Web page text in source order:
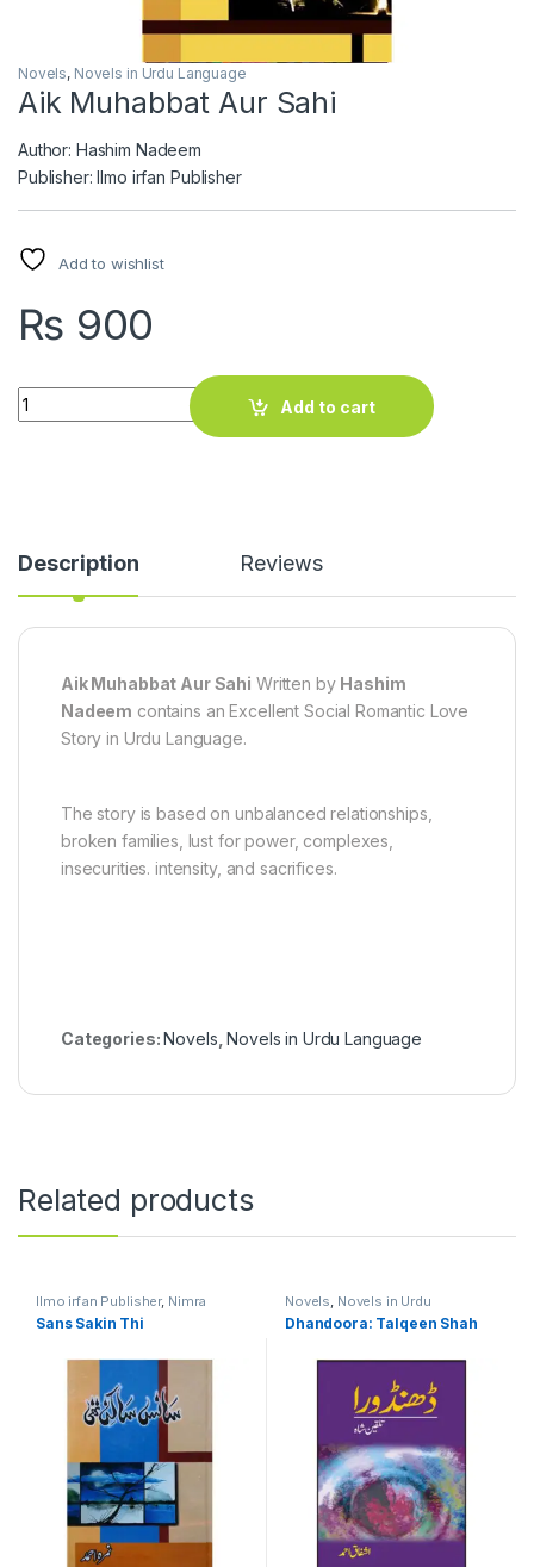
Novels, Novels in Urdu Language
Aik Muhabbat Aur Sahi
Author: Hashim Nadeem
Publisher: Ilmo irfan Publisher
Add to wishlist
₨ 900
Aik Muhabbat Aur Sahi quantity
Add to cart
Description Reviews
Aik Muhabbat Aur Sahi Written by Hashim
Nadeem contains an Excellent Social Romantic Love
Story in Urdu Language.
The story is based on unbalanced relationships,
broken families, lust for power, complexes,
insecurities. intensity, and sacrifices.
Categories:Novels ,Novels in Urdu Language
Related products
Ilmo irfan Publisher, Nimra
Ahmed, Novels ,Novels in Urdu
Language
Sans Sakin Thi
Novels, Novels in Urdu
Language
Dhandoora: Talqeen Shah